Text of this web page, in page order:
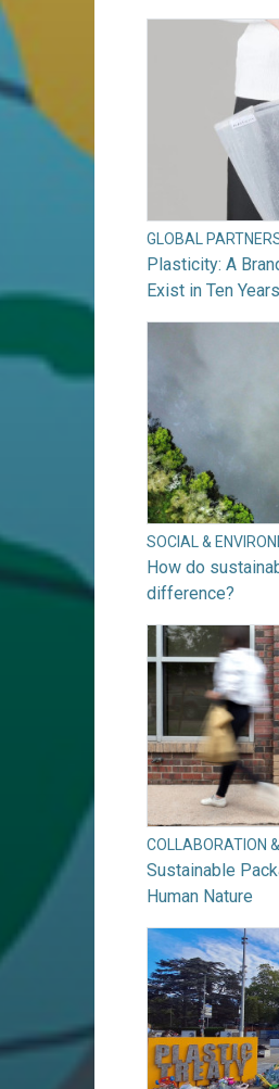
GLOBAL
Plasticity: A
Exist in Ten Years
SOCIAL &
How do
difference?
COLLABORATION
Sustainable
Human Nature